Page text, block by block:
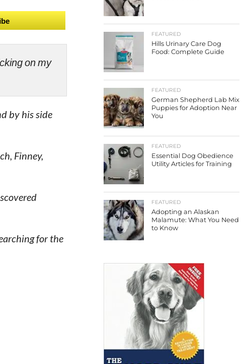
on my
by his side
Finney,
for the
FEATURED
Hills Urinary Care Dog
Food: Complete Guide
FEATURED
German Shepherd Lab Mix
Puppies for Adoption Near
You
FEATURED
Essential Dog Obedience
Utility Articles for Training
FEATURED
Adopting an Alaskan
Malamute: What You Need
to Know